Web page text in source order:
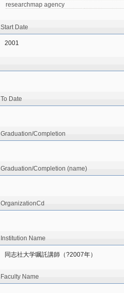
researchmap agency
Start Date
2001
To Date
Graduation/Completion
Graduation/Completion (name)
OrganizationCd
Institution Name
同志社大学嘱託講師（?2007年）
Faculty Name